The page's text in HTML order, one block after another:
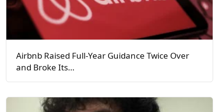
Airbnb Raised Full-Year Guidance Twice Over
and Broke Its…